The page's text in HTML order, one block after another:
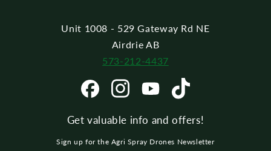
Unit 1008 - 529 Gateway Rd NE
Airdrie AB
573-212-4437
Get valuable info and offers!
Sign up for the Agri Spray Drones Newsletter